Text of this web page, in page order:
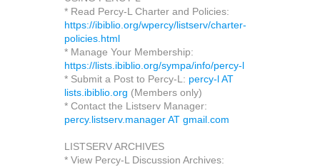
* Read Percy-L Charter and Policies:
https://ibiblio.org/wpercy/listserv/charter-
policies.html
* Manage Your Membership:
https://lists.ibiblio.org/sympa/info/percy-l
* Submit a Post to Percy-L: percy-l AT
lists.ibiblio.org (Members only)
* Contact the Listserv Manager:
percy.listserv.manager AT gmail.com
LISTSERV ARCHIVES
* View Percy-L Discussion Archives: